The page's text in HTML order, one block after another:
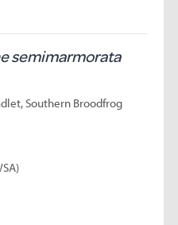
semimarmorata
Southern Broodfrog